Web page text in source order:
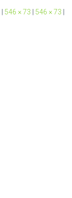
546 × 73 546 × 73